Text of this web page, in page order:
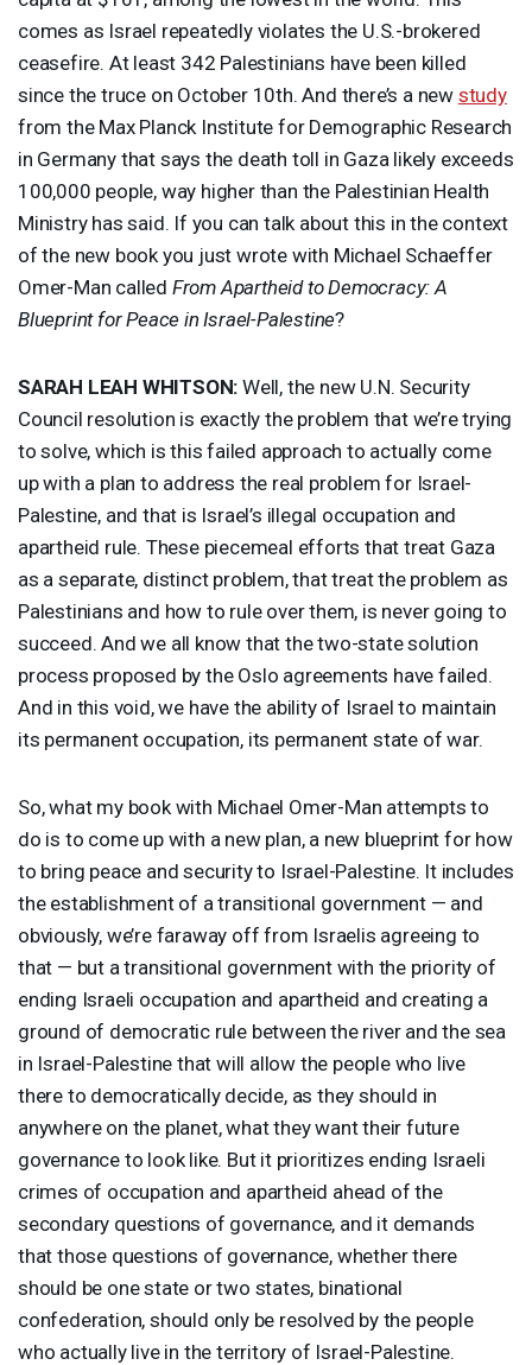
comes as Israel repeatedly violates the U.S.-brokered
ceasefire. At least 342 Palestinians have been killed
since the truce on October 10th. And there’s a new study
from the Max Planck Institute for Demographic Research
in Germany that says the death toll in Gaza likely exceeds
100,000 people, way higher than the Palestinian Health
Ministry has said. If you can talk about this in the context
of the new book you just wrote with Michael Schaeffer
Omer-Man called From Apartheid to Democracy: A
Blueprint for Peace in Israel-Palestine?
SARAH LEAH WHITSON: Well, the new U.N. Security
Council resolution is exactly the problem that we’re trying
to solve, which is this failed approach to actually come
up with a plan to address the real problem for Israel-
Palestine, and that is Israel’s illegal occupation and
apartheid rule. These piecemeal efforts that treat Gaza
as a separate, distinct problem, that treat the problem as
Palestinians and how to rule over them, is never going to
succeed. And we all know that the two-state solution
process proposed by the Oslo agreements have failed.
And in this void, we have the ability of Israel to maintain
its permanent occupation, its permanent state of war.
So, what my book with Michael Omer-Man attempts to
do is to come up with a new plan, a new blueprint for how
to bring peace and security to Israel-Palestine. It includes
the establishment of a transitional government — and
obviously, we’re faraway off from Israelis agreeing to
that — but a transitional government with the priority of
ending Israeli occupation and apartheid and creating a
ground of democratic rule between the river and the sea
in Israel-Palestine that will allow the people who live
there to democratically decide, as they should in
anywhere on the planet, what they want their future
governance to look like. But it prioritizes ending Israeli
crimes of occupation and apartheid ahead of the
secondary questions of governance, and it demands
that those questions of governance, whether there
should be one state or two states, binational
confederation, should only be resolved by the people
who actually live in the territory of Israel-Palestine.